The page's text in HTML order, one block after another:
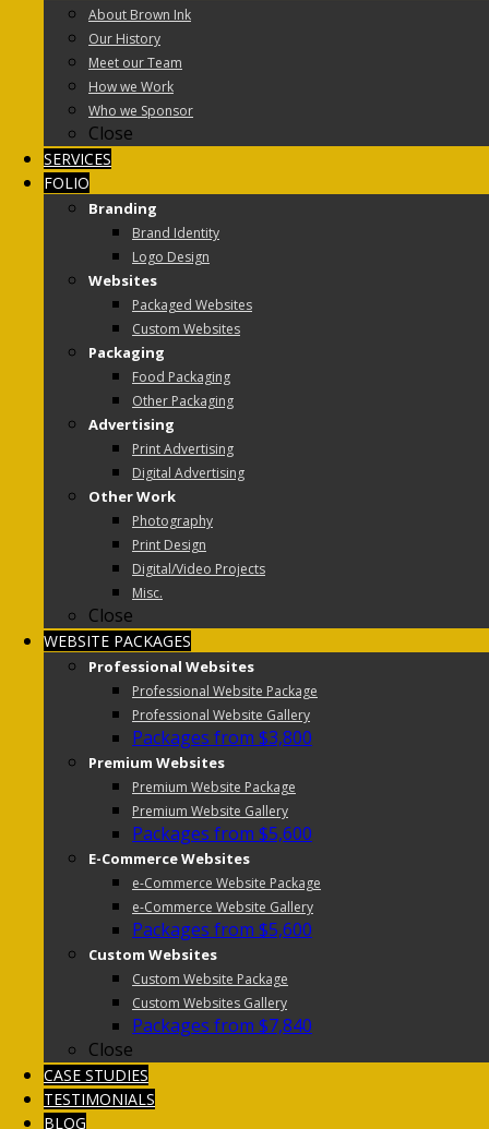
About Brown Ink
Our History
Meet our Team
How we Work
Who we Sponsor
Close
SERVICES
FOLIO
Branding
Brand Identity
Logo Design
Websites
Packaged Websites
Custom Websites
Packaging
Food Packaging
Other Packaging
Advertising
Print Advertising
Digital Advertising
Other Work
Photography
Print Design
Digital/Video Projects
Misc.
Close
WEBSITE PACKAGES
Professional Websites
Professional Website Package
Professional Website Gallery
Packages from $3,800
Premium Websites
Premium Website Package
Premium Website Gallery
Packages from $5,600
E-Commerce Websites
e-Commerce Website Package
e-Commerce Website Gallery
Packages from $5,600
Custom Websites
Custom Website Package
Custom Websites Gallery
Packages from $7,840
Close
CASE STUDIES
TESTIMONIALS
BLOG